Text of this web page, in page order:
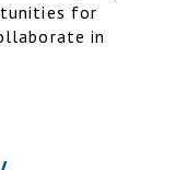
for
in